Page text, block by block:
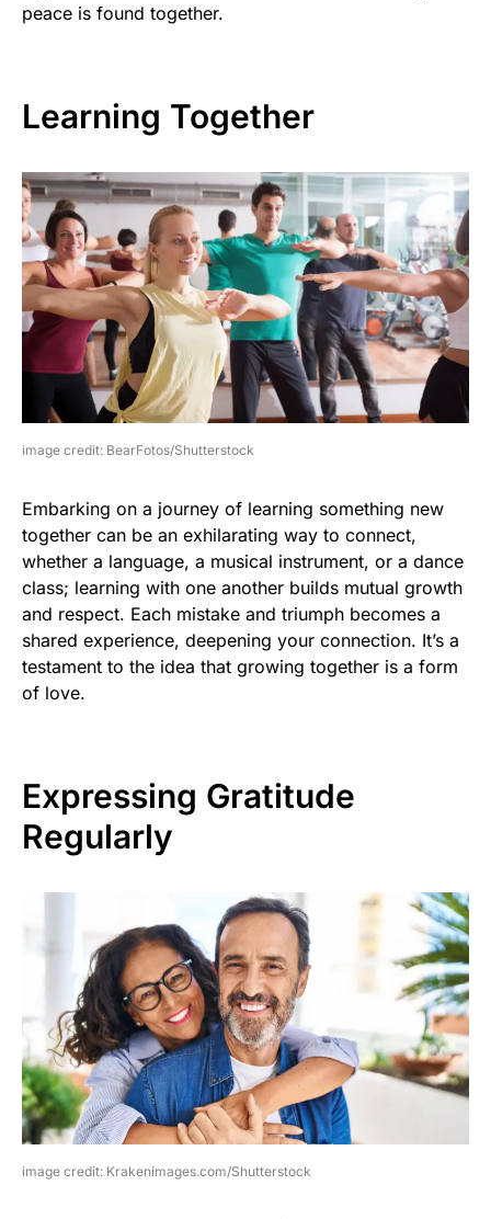
peace is found together.
Learning Together
image credit: BearFotos/Shutterstock
Embarking on a journey of learning something new
together can be an exhilarating way to connect,
whether a language, a musical instrument, or a dance
class; learning with one another builds mutual growth
and respect. Each mistake and triumph becomes a
shared experience, deepening your connection. It’s a
testament to the idea that growing together is a form
of love.
Expressing Gratitude
Regularly
image credit: Krakenimages.com/Shutterstock